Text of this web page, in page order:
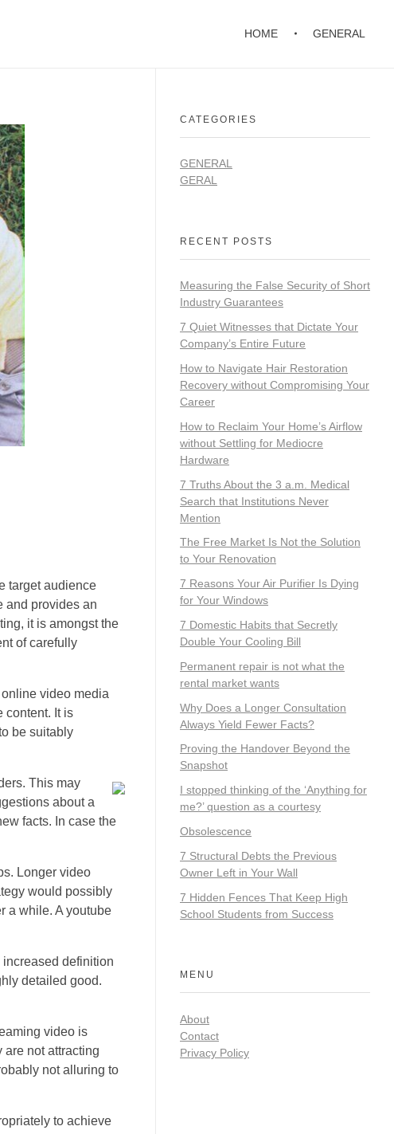
HOME GENERAL
target audience
and provides an
it is amongst the
of carefully
video media
content. It is
be suitably
This may
about a
facts. In case the
Longer video
would possibly
a while. A youtube
definition
detailed good.
video is
not attracting
not alluring to
to achieve
CATEGORIES
GENERAL
GERAL
RECENT POSTS
Measuring the False Security of Short
Industry Guarantees
7 Quiet Witnesses that Dictate Your
Company’s Entire Future
How to Navigate Hair Restoration
Recovery without Compromising Your
Career
How to Reclaim Your Home’s Airflow
without Settling for Mediocre
Hardware
7 Truths About the 3 a.m. Medical
Search that Institutions Never
Mention
The Free Market Is Not the Solution
to Your Renovation
7 Reasons Your Air Purifier Is Dying
for Your Windows
7 Domestic Habits that Secretly
Double Your Cooling Bill
Permanent repair is not what the
rental market wants
Why Does a Longer Consultation
Always Yield Fewer Facts?
Proving the Handover Beyond the
Snapshot
I stopped thinking of the ‘Anything for
me?’ question as a courtesy
Obsolescence
7 Structural Debts the Previous
Owner Left in Your Wall
7 Hidden Fences That Keep High
School Students from Success
MENU
About
Contact
Privacy Policy